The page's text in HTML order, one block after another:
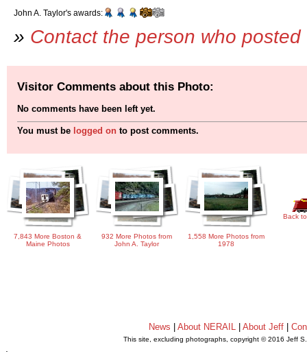
John A. Taylor's awards:
» Contact the person who
Visitor Comments about this Photo:
No comments have been left yet.
You must be logged on to post comments.
7,843 More Boston &
Maine Photos
932 More Photos from
John A. Taylor
1,558 More Photos from
1978
Back
News |About NERAIL |About Jeff |
This site, excluding photographs, copyright © 2016 Jeff